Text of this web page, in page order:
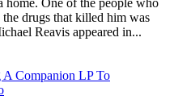
drugs that killed him was
Reavis appeared in...